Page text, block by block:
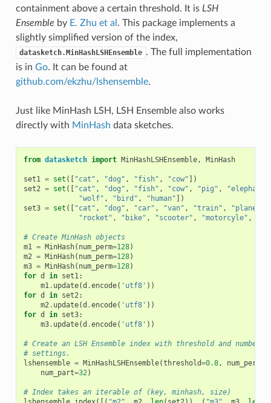
containment above a certain threshold. It is LSH
Ensemble by E. Zhu et al . This package implements a
slightly simplified version of the index,
datasketch.MinHashLSHEnsemble . The full implementation
is in Go. It can be found at
github.com/ekzhu/lshensemble.
Just like MinHash LSH, LSH Ensemble also works
directly with MinHash data sketches.
from datasketch import MinHashLSHEnsemble, MinHash
set1 = set ([ "cat" , "dog" , "fish" , "cow" ])
set2 = set ([ "cat" , "dog" , "fish" , "cow" , "pig" , "elephant"
"wolf" , "bird" , "human" ])
set3 = set ([ "cat" , "dog" , "car" , "van" , "train" , "plane"
"rocket" , "bike" , "scooter" , "motorcyle" ,
# Create MinHash objects
m1 = MinHash( num_perm=128)
m2 = MinHash( num_perm=128)
m3 = MinHash( num_perm=128)
for d in set1:
m1. update(d .encode( 'utf8' ))
for d in set2:
m2. update(d .encode( 'utf8' ))
for d in set3:
m3. update(d .encode( 'utf8' ))
# Create an LSH Ensemble index with threshold and
# settings.
lshensemble = MinHashLSHEnsemble(threshold=0.8, num_perm
num_part=32)
# Index takes an iterable of (key, minhash, size)